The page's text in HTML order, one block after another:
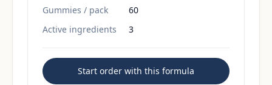
Gummies / pack
60
Active ingredients
3
Start order with this formula